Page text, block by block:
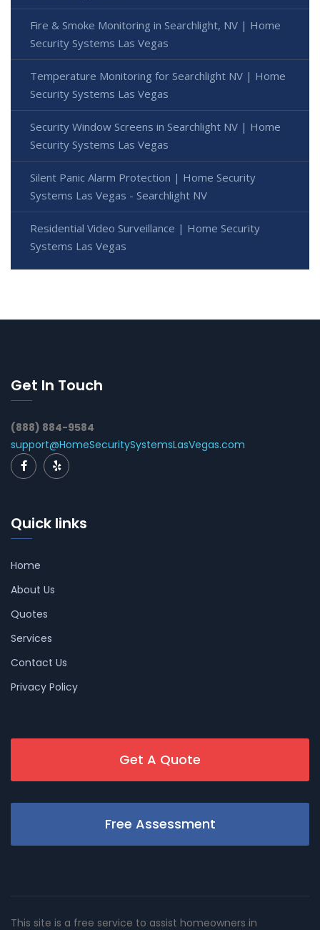
Fire & Smoke Monitoring in Searchlight, NV | Home
Security Systems Las Vegas
Temperature Monitoring for Searchlight NV | Home
Security Systems Las Vegas
Security Window Screens in Searchlight NV | Home
Security Systems Las Vegas
Silent Panic Alarm Protection | Home Security
Systems Las Vegas - Searchlight NV
Residential Video Surveillance | Home Security
Systems Las Vegas
Get In Touch
(888) 884-9584
support@HomeSecuritySystemsLasVegas.com
Quick links
Home
About Us
Quotes
Services
Contact Us
Privacy Policy
Get A Quote
Free Assessment
This site is a free service to assist homeowners in